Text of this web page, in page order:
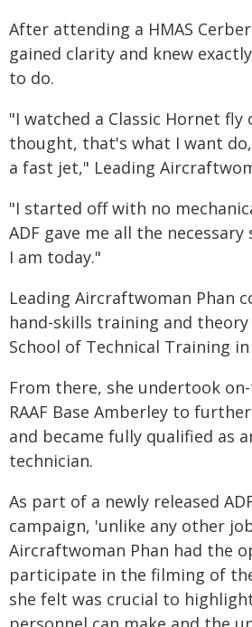
After attending a HMAS
gained clarity and knew
to do.
"I watched a Classic Hornet fly
thought, that's what I want
a fast jet," Leading
"I started off with no
ADF gave me all the
I am today."
Leading Aircraftwoman Phan
hand-skills training and theory
School of Technical Training in
From there, she undertook
RAAF Base Amberley to
and became fully qualified as
technician.
As part of a newly released
campaign, 'unlike any other
Aircraftwoman Phan had the
participate in the filming of
she felt was crucial to